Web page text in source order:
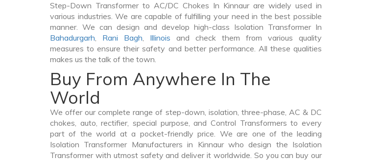
Step-Down Transformer to AC/DC Chokes In Kinnaur are widely used in
various industries. We are capable of fulfilling your need in the best possible
manner. We can design and develop high-class Isolation Transformer In
Bahadurgarh, Rani Bagh, Illinois and check them from various quality
measures to ensure their safety and better performance. All these qualities
makes us the talk of the town.
Buy From Anywhere In The
World
We offer our complete range of step-down, isolation, three-phase, AC & DC
chokes, auto, rectifier, special purpose, and Control Transformers to every
part of the world at a pocket-friendly price. We are one of the leading
Isolation Transformer Manufacturers in Kinnaur who design the Isolation
Transformer with utmost safety and deliver it worldwide. So you can buy our